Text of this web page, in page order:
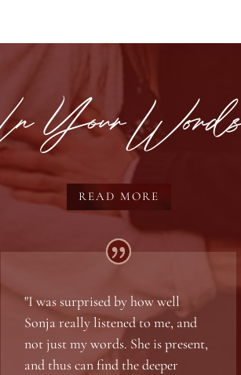
Your Words
READ MORE
"I was surprised by how well
Sonja really listened to me, and
not just my words. She is present,
and thus can find the deeper